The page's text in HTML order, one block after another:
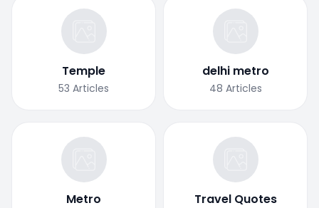
Temple
53 Articles
delhi metro
48 Articles
Metro Travel Quotes